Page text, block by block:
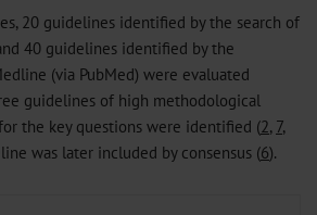
20 guidelines identified by the search of
40 guidelines identified by the
(via PubMed) were evaluated
guidelines of high methodological
the key questions were identified (2, 7,
was later included by consensus (6).